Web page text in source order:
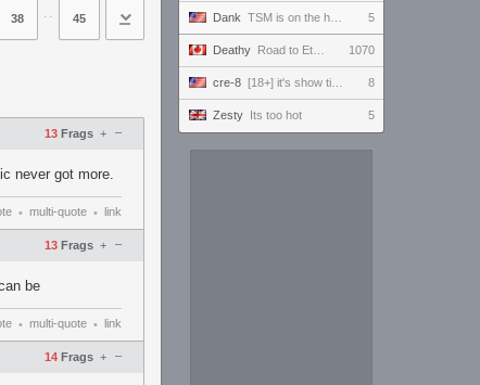
Dank TSM is on the horizon 5
Deathy Road to Eternus - Phantom 3 !academy !factor !wallhack 1070
cre-8 [18+] it's show time!!! playing lion rafale in vf5 revo world stage! 8
Zesty Its too hot 5
38 ⋅⋅ 45
13 Frags –
+
never got more.
• multi-quote • link
13 Frags –
+
be
• multi-quote • link
14 Frags –
+